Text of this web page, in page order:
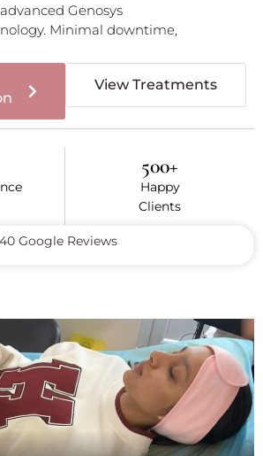
40 Google Reviews
Genosys
Minimal downtime,
View Treatments
Happy
Clients
500+